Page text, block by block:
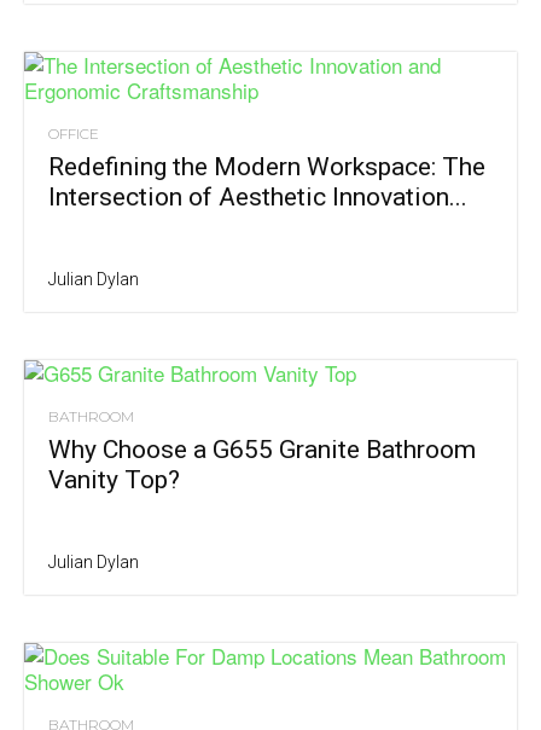
OFFICE
Redefining the Modern Workspace: The
Intersection of Aesthetic Innovation...
Julian Dylan
BATHROOM
Why Choose a G655 Granite Bathroom
Vanity Top?
Julian Dylan
BATHROOM